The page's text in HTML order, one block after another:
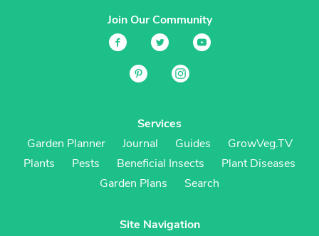
Join Our Community
Services
Garden Planner
Journal Guides
GrowVeg.TV
Plants
Pests Beneficial Insects
Plant Diseases
Garden Plans
Search
Site Navigation